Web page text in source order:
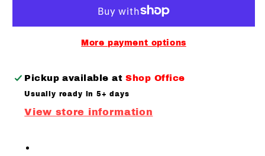
Core
Woman’s
Core
Hoodie
More payment options
Pickup available atShop Office
Usually ready in 5+ days
View store information